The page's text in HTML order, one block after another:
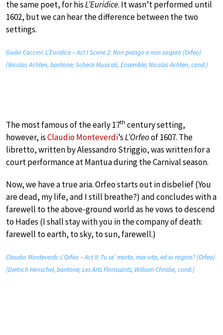
the same poet, for hisL’Euridice. It wasn’t performed until
1602, but we can hear the difference between the two
settings.
Giulio Caccini: L’Euridice – Act I Scene 2: Non piango e non sospiro (Orfeo)
(Nicolas Achten, baritone; Scherzi Musicali, Ensemble; Nicolas Achten, cond.)
The most famous of the early 17th century setting,
however, isClaudio Monteverdi’sL’Orfeoof 1607. The
libretto, written by Alessandro Striggio, was written for a
court performance at Mantua during the Carnival season.
Now, we have a true aria. Orfeo starts out in disbelief (You
are dead, my life, and I still breathe?) and concludes with a
farewell to the above-ground world as he vows to descend
to Hades (I shall stay with you in the company of death:
farewell to earth, to sky, to sun, farewell.)
Claudio Monteverdi: L’Orfeo – Act II: Tu se’ morta, mia vita, ed io respiro? (Orfeo)
(Dietrich Henschel, baritone; Les Arts Florissants; William Christie, cond.)